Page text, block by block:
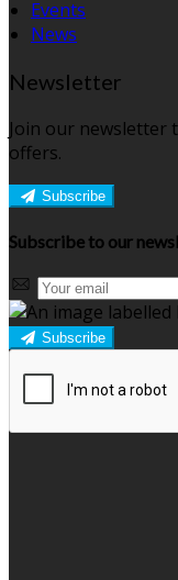
Events
News
Newsletter
Join our newsletter
offers.
Subscribe
Subscribe to our
Subscribe